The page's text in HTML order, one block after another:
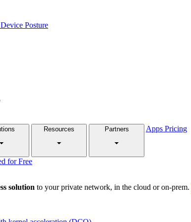
Posture
Resources Partners Apps Pricing
for Free
solution to your private network, in the cloud or on-prem.